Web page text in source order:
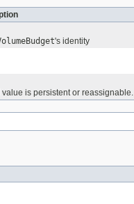
's identity
value is persistent or reassignable.